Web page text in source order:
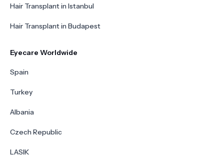
Hair Transplant in Istanbul
Hair Transplant in Budapest
Eyecare Worldwide
Spain
Turkey
Albania
Czech Republic
LASIK